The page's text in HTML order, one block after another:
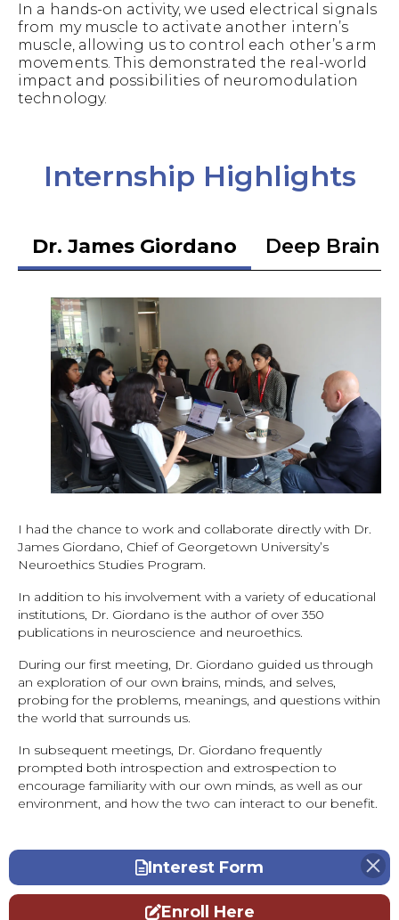
In a hands-on activity, we used electrical signals
from my muscle to activate another intern’s
muscle, allowing us to control each other’s arm
movements. This demonstrated the real-world
impact and possibilities of neuromodulation
technology.
Internship Highlights
Dr. James Giordano Deep Brain
I had the chance to work and collaborate directly with Dr.
James Giordano, Chief of Georgetown University’s
Neuroethics Studies Program.
In addition to his involvement with a variety of educational
institutions, Dr. Giordano is the author of over 350
publications in neuroscience and neuroethics.
During our first meeting, Dr. Giordano guided us through
an exploration of our own brains, minds, and selves,
probing for the problems, meanings, and questions within
the world that surrounds us.
In subsequent meetings, Dr. Giordano frequently
prompted both introspection and extrospection to
encourage familiarity with our own minds, as well as our
environment, and how the two can interact to our benefit.
Interest Form
Enroll Here